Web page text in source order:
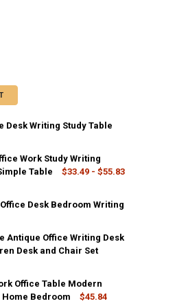
Desk Writing Study Table
47 INCHES HOME OFFICE DESK WRITING
DESK, 47 INCHES HOME OFFICE
Work Study Writing
Table
$33.49 - $55.83
Rustic Brown
Desk Bedroom Writing
COMPUTER DESK HOME OFFICE DESK
31.5IN COMPUTER DESK HOME
Antique Office Writing Desk
Desk and Chair Set
Office Table Modern
Bedroom
$45.84